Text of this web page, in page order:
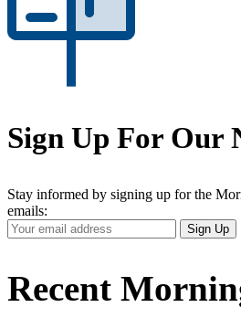
Sign Up For Our
Stay informed by signing up for the
emails:
Your
Email
Sign Up
Recent